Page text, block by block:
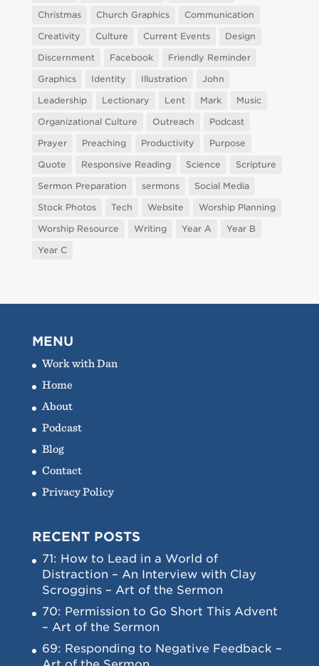
Christmas Church Graphics
Communication
Creativity
Culture Current Events
Design
Discernment
Facebook
Friendly Reminder
Graphics
Identity Illustration
John
Leadership
Lectionary Lent Mark
Music
Organizational Culture
Outreach
Podcast
Prayer
Preaching Productivity
Purpose
Quote
Responsive Reading Science
Scripture
Sermon Preparation
sermons
Social Media
Stock Photos
Tech Website
Worship Planning
Worship Resource
Writing Year A
Year B
Year C
MENU
Work with Dan
Home
About
Podcast
Blog
Contact
Privacy Policy
RECENT POSTS
71: How to Lead in a World of
Distraction – An Interview with Clay
Scroggins – Art of the Sermon
70: Permission to Go Short This Advent
– Art of the Sermon
69: Responding to Negative Feedback –